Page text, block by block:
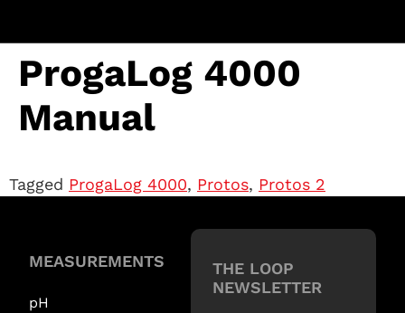
ProgaLog 4000
Manual
Tagged ProgaLog 4000, Protos, Protos 2
MEASUREMENTS
pH
THE LOOP
NEWSLETTER